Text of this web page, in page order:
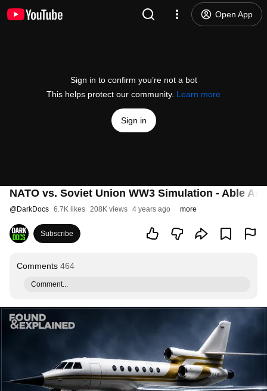
Open App
Sign in to confirm you’re not a bot
This helps protect our community. Learn more
Sign in
NATO vs. Soviet Union WW3 Simulation - Able
@DarkDocs 6.7K likes 208K views 4 years ago more
Subscribe
Comments 464
Comment...